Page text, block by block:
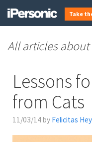
Take
Lessons
from Cats
11/03/14 by Felicitas